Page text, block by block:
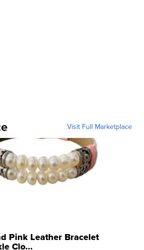
Visit Full Marketplace
Pink Leather Bracelet
Clo...